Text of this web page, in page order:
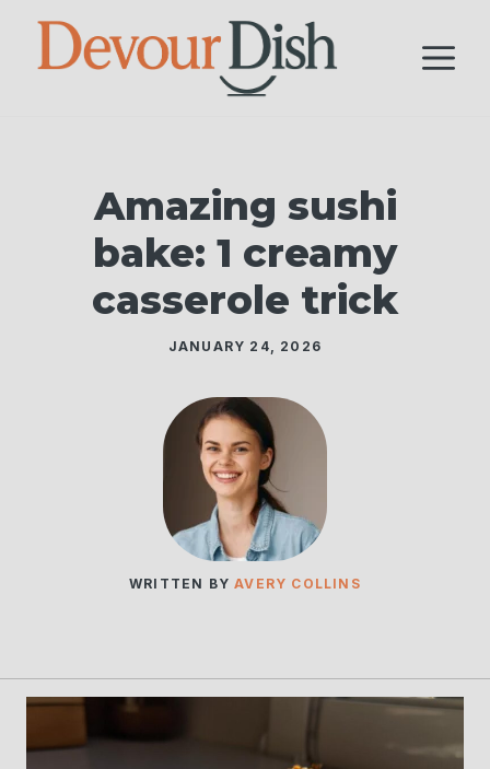
Skip
Amazing sushi
bake: 1 creamy
casserole trick
JANUARY 24, 2026
WRITTEN BYAVERY COLLINS